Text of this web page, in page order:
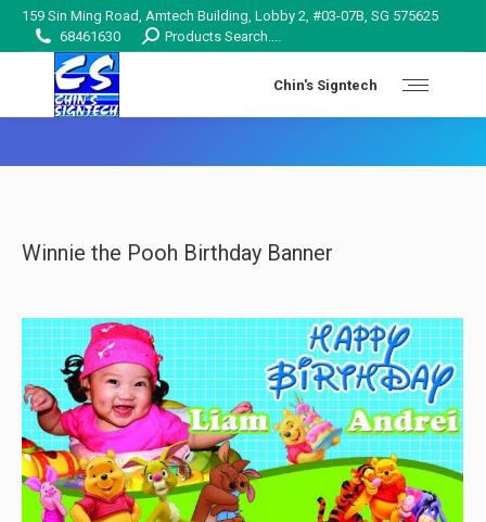
159 Sin Ming Road, Amtech Building, Lobby 2, #03-07B, SG 575625
68461630
Search:Products Search....
Chin's Signtech
Winnie the Pooh Birthday Banner